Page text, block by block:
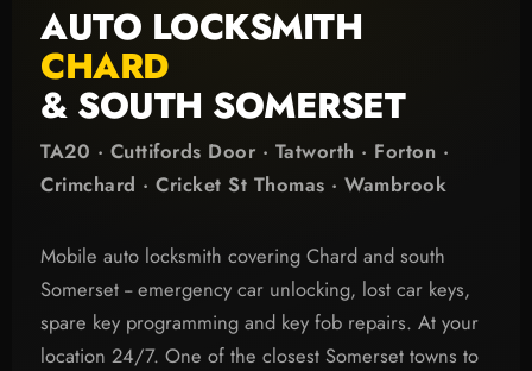
AUTO LOCKSMITH
CHARD
& SOUTH SOMERSET
TA20 · Cuttifords Door · Tatworth · Forton ·
Crimchard · Cricket St Thomas · Wambrook
Mobile auto locksmith covering Chard and south
Somerset -- emergency car unlocking, lost car keys,
spare key programming and key fob repairs. At your
location 24/7. One of the closest Somerset towns to